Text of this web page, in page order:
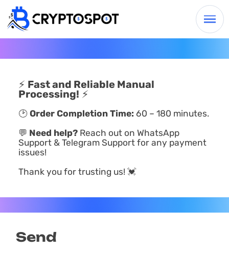
⚡ Fast and Reliable Manual
Processing! ⚡
🕑 Order Completion Time: 60 – 180 minutes.
💬 Need help?Reach out on WhatsApp
Support & Telegram Support for any payment
issues!
Thank you for trusting us! 💓
Send